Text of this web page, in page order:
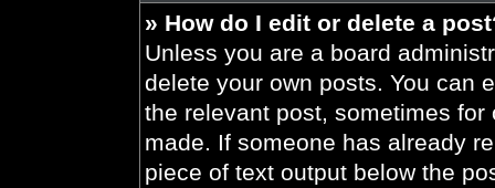
» How do I edit or delete a
Unless you are a board
delete your own posts. You can
the relevant post, sometimes
made. If someone has already
piece of text output below the